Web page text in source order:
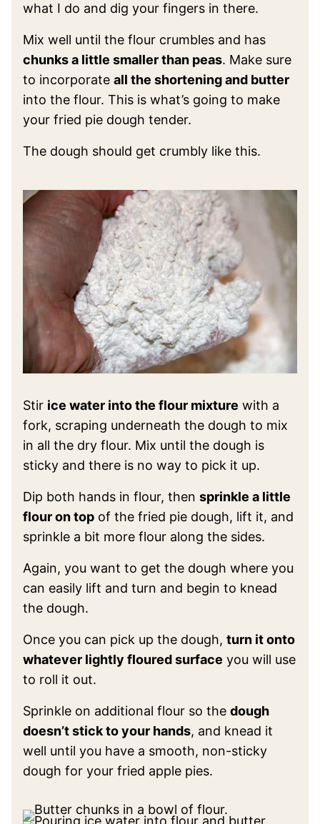
what I do and dig your fingers in there.
Mix well until the flour crumbles and has
chunks a little smaller than peas. Make sure
to incorporate all the shortening and butter
into the flour. This is what’s going to make
your fried pie dough tender.
The dough should get crumbly like this.
Stir ice water into the flour mixture with a
fork, scraping underneath the dough to mix
in all the dry flour. Mix until the dough is
sticky and there is no way to pick it up.
Dip both hands in flour, then sprinkle a little
flour on top of the fried pie dough, lift it, and
sprinkle a bit more flour along the sides.
Again, you want to get the dough where you
can easily lift and turn and begin to knead
the dough.
Once you can pick up the dough, turn it onto
whatever lightly floured surface you will use
to roll it out.
Sprinkle on additional flour so the dough
doesn’t stick to your hands, and knead it
well until you have a smooth, non-sticky
dough for your fried apple pies.